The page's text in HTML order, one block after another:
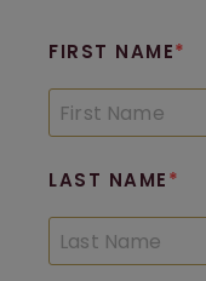
FIRST NAME
LAST NAME